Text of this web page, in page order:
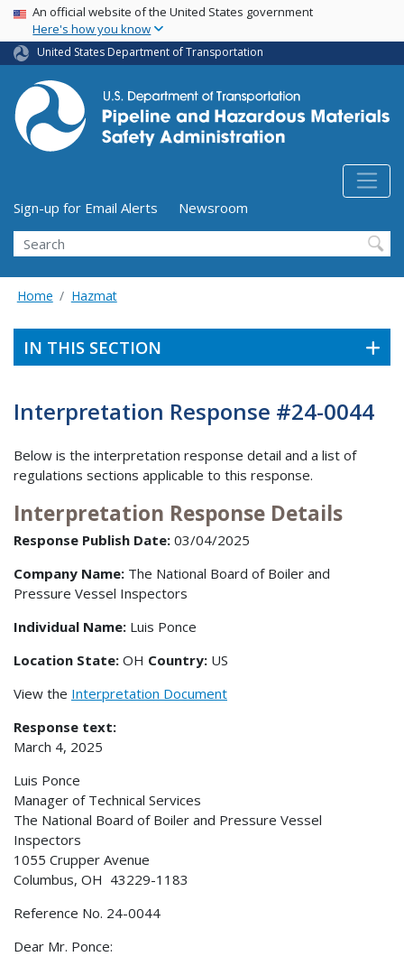
Skip
main
content
USA Banner
An official website of the United States government
Here's how you know
United States Department of Transportation
Utility Menu (above search form)
Sign-up for Email Alerts
Newsroom
Search
Home Hazmat
IN THIS SECTION
Interpretation Response #24-0044
Below is the interpretation response detail and a list of
regulations sections applicable to this response.
Interpretation Response Details
Response Publish Date: 03/04/2025
Company Name: The National Board of Boiler and
Pressure Vessel Inspectors
Individual Name: Luis Ponce
Location State: OH Country: US
View the Interpretation Document
Response text:
March 4, 2025
Luis Ponce
Manager of Technical Services
The National Board of Boiler and Pressure Vessel
Inspectors
1055 Crupper Avenue
Columbus, OH 43229-1183
Reference No. 24-0044
Dear Mr. Ponce: